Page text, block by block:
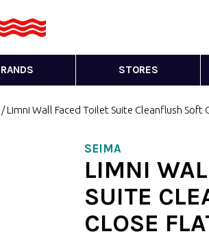
STORES
/ Limni Wall Faced Toilet Suite Cleanflush Soft
SEIMA
LIMNI
SUITE
CLOSE